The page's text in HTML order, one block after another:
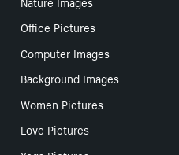
Office Pictures
Computer Images
Background Images
Women Pictures
Love Pictures